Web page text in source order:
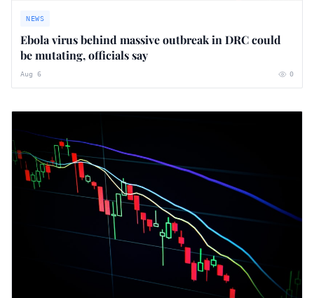
NEWS
Ebola virus behind massive outbreak in DRC could
be mutating, officials say
Aug 6 0